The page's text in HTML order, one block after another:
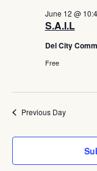
S.A.I.L
June 12 @
Del City
Free
Previous Day